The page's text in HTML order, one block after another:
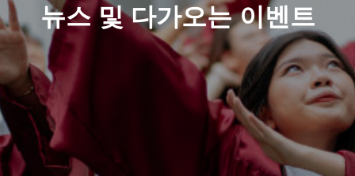
뉴스 및 다가오는 이벤트